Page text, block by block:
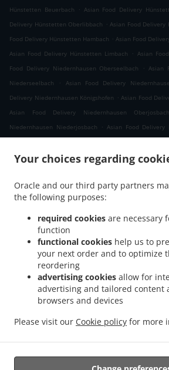
Your choices regarding
Oracle and our third party partners
the following purposes:
required cookies are necessary
function
functional cookies help us to
your next order and to optimize
reordering
advertising cookies allow for
advertising and tailored content
browsers and devices
Please visit our Cookie policy for more
Hünstetten Beuerbach
. Asian Food Delivery
Delivery Hünstetten Oberlibbach . Asian Food Delivery
Food Delivery Hünstetten Hambach . Asian Food
Asian Food Delivery Hünstetten Limbach
. Asian
Food Delivery Niedernhausen Oberseelbach
. Asian
Niederseelbach
. Asian Food Delivery
Delivery Niedernhausen Königshofen . Asian Food
Asian Food Delivery Niedernhausen Oberjosbach
Niedernhausen Niederjosbach
. Asian Food Delivery
.
Delivery Waldems Steinfischbach
Asian Food
Delivery Taunusstein Eschenhahn . Asian Food
Food Delivery Taunusstein Maisel
Food Delivery Taunusstein Wildpark
Asian Food
Asian Food Delivery Taunusstein Hahn
Niederlibbach . Asian Food Delivery Taunusstein .
Asian Food Delivery Bad Camberg
Camberg Walsdorf
Asian Food Delivery Bad
Eselsweide . Asian Food Delivery Hünfelden Ohren .
Bechtheim . Asian Food Delivery Hünfelden
Asian Food Delivery Eppstein Niederjosbach
Asian